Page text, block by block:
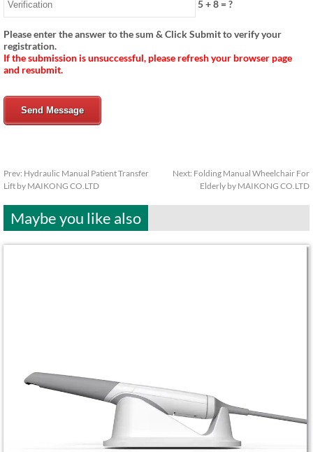
5+8= ?
Please enter the answer to the sum & Click Submit to verify your
registration.
If the submission is unsuccessful, please refresh your browser page
and resubmit.
Send Message
Prev: Hydraulic Manual Patient Transfer
Lift by MAIKONG CO.LTD
Next: Folding Manual Wheelchair For
Elderly by MAIKONG CO.LTD
Maybe you like also